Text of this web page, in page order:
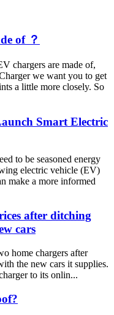
of ？
chargers are made of,
we want you to get
a little more closely. So
Smart Electric
to be seasoned energy
electric vehicle (EV)
make a more informed
after ditching
cars
home chargers after
the new cars it supplies.
to its onlin...